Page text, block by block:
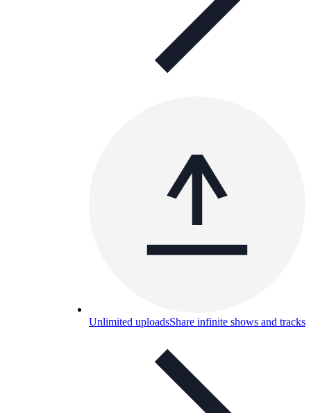
Unlimited uploadsShare infinite shows and tracks